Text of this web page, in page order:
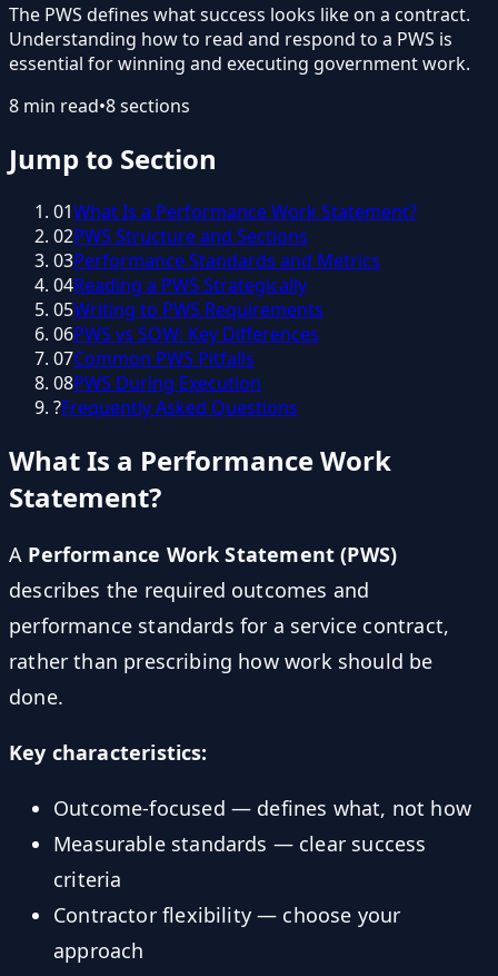
The PWS defines what success looks like on a contract.
Understanding how to read and respond to a PWS is
essential for winning and executing government work.
8 min read•8sections
Jump to Section
01What Is a Performance Work Statement?
02PWS Structure and Sections
03Performance Standards and Metrics
04Reading a PWS Strategically
05Writing to PWS Requirements
06PWS vs SOW: Key Differences
07Common PWS Pitfalls
08PWS During Execution
?Frequently Asked Questions
What Is a Performance Work
Statement?
A Performance Work Statement (PWS)
describes the required outcomes and
performance standards for a service contract,
rather than prescribing how work should be
done.
Key characteristics:
Outcome-focused — defines what, not how
Measurable standards — clear success
criteria
Contractor flexibility — choose your
approach